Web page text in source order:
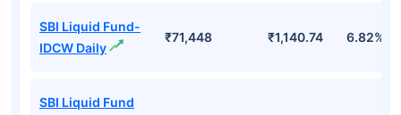
SBI Liquid Fund-
IDCW Daily
₹71,448 ₹1,140.74 6.82%
SBI Liquid Fund